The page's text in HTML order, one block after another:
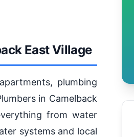
East Village
plumbing
in Camelback
from water
systems and local